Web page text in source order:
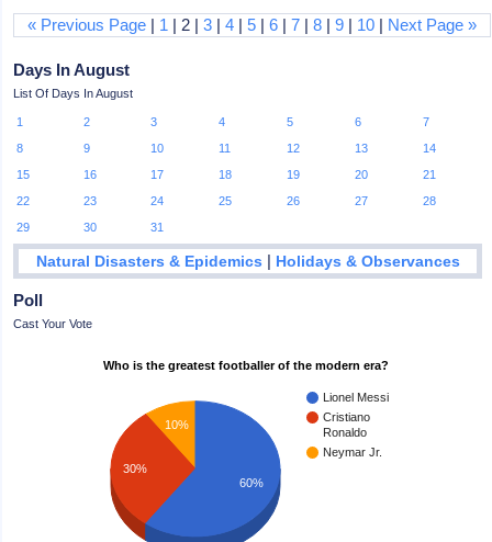
« Previous Page | 1 | 2 |3 |4 |5 |6 |7 |8 |9 | 10 | Next Page »
Days In August
List Of Days In August
1 2 3 4 5 6
7
8
9 10 11 12 13
14
15
16 17 18 19 20
21
22
23 24 25 26 27
28
29
30 31
Natural Disasters & Epidemics | Holidays & Observances
Poll
Cast Your Vote
Who is the greatest footballer of the modern era?
Lionel Messi
Cristiano
Ronaldo
Neymar Jr.
10%
30%
60%